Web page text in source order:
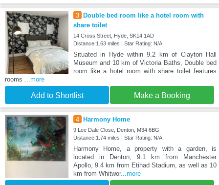
3
Double bed room like a hotel room with
share toilet
14 Cross Street, Hyde, SK14 1AD
Distance:1.63 miles | Star Rating: N/A
Situated in Hyde within 9.2 km of Clayton Hall
Museum and 10 km of Victoria Baths, Double bed
room like a hotel room with share toilet features
rooms ...more
Add to Shortlist Make a Booking
4 Harmony Home
9 Lee Dale Close, Denton, M34 6BG
Distance:1.74 miles | Star Rating: N/A
Harmony Home, a property with a garden, is
located in Denton, 9.1 km from Manchester
Apollo, 9.4 km from Etihad Stadium, as well as 10
km from Whitwor...more